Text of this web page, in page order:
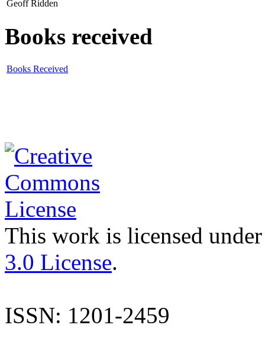
Geoff Ridden
Books received
Books Received
This work is licensed
3.0 License.
ISSN: 1201-2459